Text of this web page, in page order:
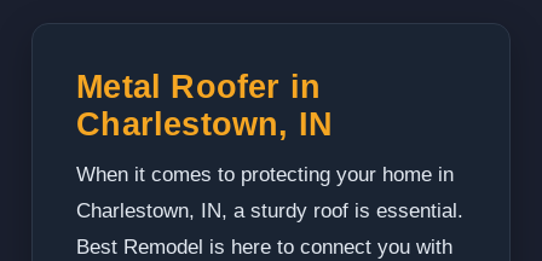
Metal Roofer in
Charlestown, IN
When it comes to protecting your home in
Charlestown, IN, a sturdy roof is essential.
Best Remodel is here to connect you with